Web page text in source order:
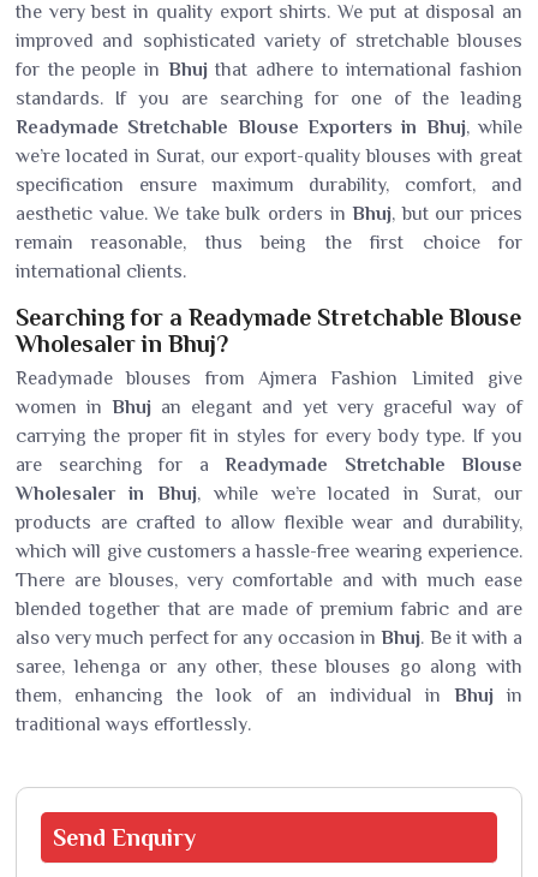
the very best in quality export shirts. We put at disposal an
improved and sophisticated variety of stretchable blouses
for the people in Bhujthat adhere to international fashion
standards. If you are searching for one of the leading
Readymade Stretchable Blouse Exporters in Bhuj, while
we’re located in Surat, our export-quality blouses with great
specification ensure maximum durability, comfort, and
aesthetic value. We take bulk orders inBhuj, but our prices
remain reasonable, thus being the first choice for
international clients.
Searching for a Readymade Stretchable Blouse
Wholesaler in Bhuj?
Readymade blouses from Ajmera Fashion Limited give
women in Bhuj an elegant and yet very graceful way of
carrying the proper fit in styles for every body type. If you
are searching for a Readymade Stretchable Blouse
Wholesaler in Bhuj, while we’re located in Surat, our
products are crafted to allow flexible wear and durability,
which will give customers a hassle-free wearing experience.
There are blouses, very comfortable and with much ease
blended together that are made of premium fabric and are
also very much perfect for any occasion inBhuj. Be it with a
saree, lehenga or any other, these blouses go along with
them, enhancing the look of an individual in Bhujin
traditional ways effortlessly.
Send Enquiry